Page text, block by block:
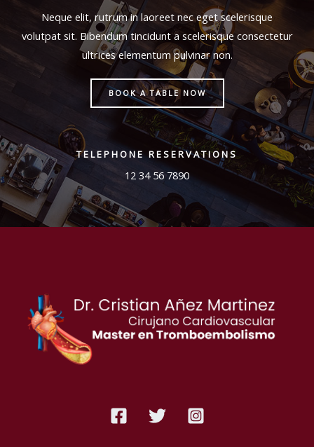
Neque elit, rutrum in laoreet nec eget scelerisque
volutpat sit. Bibendum tincidunt a scelerisque consectetur
ultrices elementum pulvinar non.
BOOK A TABLE NOW
TELEPHONE RESERVATIONS
12 34 56 7890